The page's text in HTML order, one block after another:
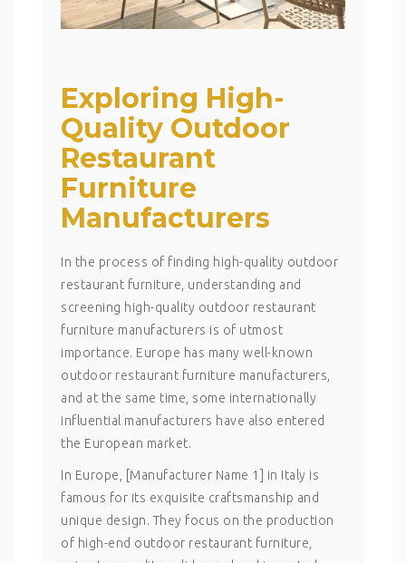
Exploring High-
Quality Outdoor
Restaurant
Furniture
Manufacturers
In the process of finding high-quality outdoor
restaurant furniture, understanding and
screening high-quality outdoor restaurant
furniture manufacturers is of utmost
importance. Europe has many well-known
outdoor restaurant furniture manufacturers,
and at the same time, some internationally
influential manufacturers have also entered
the European market.
In Europe, [Manufacturer Name 1] in Italy is
famous for its exquisite craftsmanship and
unique design. They focus on the production
of high-end outdoor restaurant furniture,